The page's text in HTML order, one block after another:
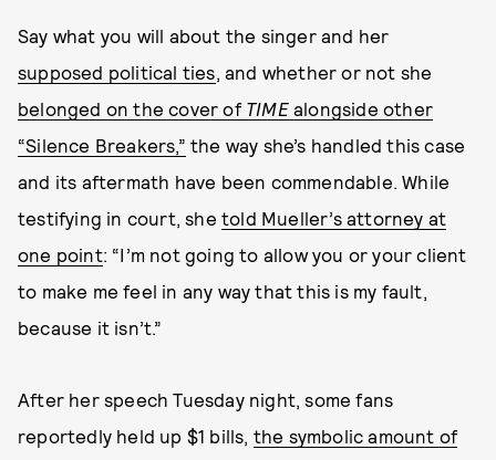
Say what you will about the singer and her
supposed political ties, and whether or not she
belonged on the cover of TIMEalongside other
“Silence Breakers,” the way she’s handled this case
and its aftermath have been commendable. While
testifying in court, she told Mueller’s attorney at
one point: “I’m not going to allow you or your client
to make me feel in any way that this is my fault,
because it isn’t.”
After her speech Tuesday night, some fans
reportedly held up $1 bills, the symbolic amount of